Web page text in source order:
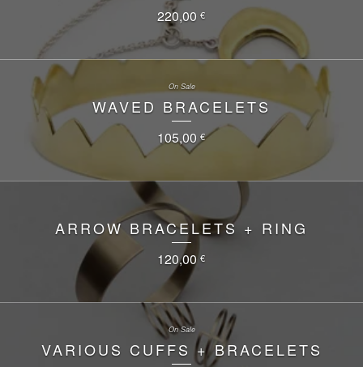
220,00 €
WAVED BRACELETS
105,00€
On Sale
ARROW BRACELETS + RING
120,00€
VARIOUS CUFFS + BRACELETS
On Sale